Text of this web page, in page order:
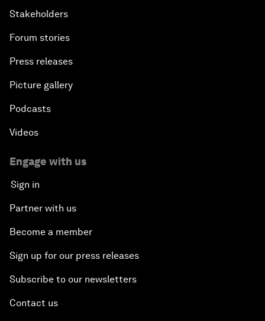
Stakeholders
Forum stories
Press releases
Picture gallery
Podcasts
Videos
Engage with us
Sign in
Partner with us
Become a member
Sign up for our press releases
Subscribe to our newsletters
Contact us